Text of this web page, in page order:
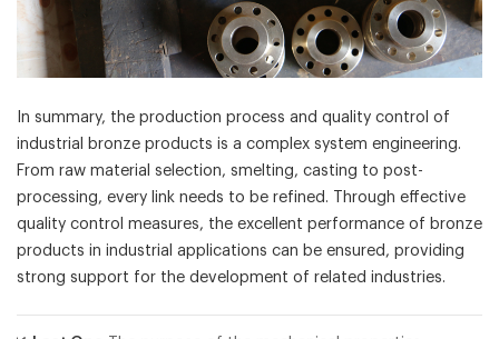
In summary, the production process and quality control of
industrial bronze products is a complex system engineering.
From raw material selection, smelting, casting to post-
processing, every link needs to be refined. Through effective
quality control measures, the excellent performance of bronze
products in industrial applications can be ensured, providing
strong support for the development of related industries.